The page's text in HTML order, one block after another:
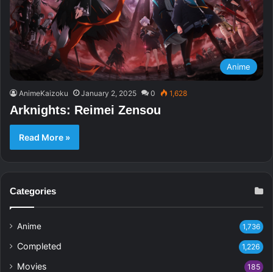
Anime
AnimeKaizoku January 2, 2025 0 1,628
Arknights: Reimei Zensou
Read More »
Categories
Anime 1,736
Completed 1,226
Movies 185